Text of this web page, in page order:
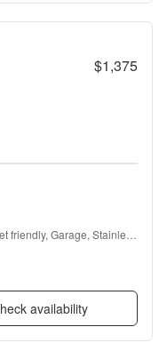
$1,375
friendly, Garage, Stainless
availability